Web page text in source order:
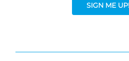
SIGN ME UP!